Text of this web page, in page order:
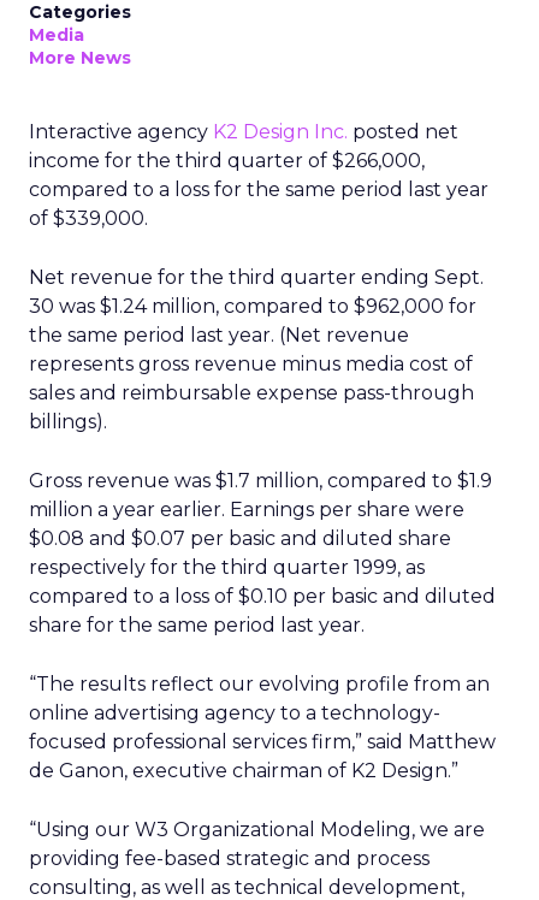
Categories
Media
More News
Interactive agency K2 Design Inc. posted net
income for the third quarter of $266,000,
compared to a loss for the same period last year
of $339,000.
Net revenue for the third quarter ending Sept.
30 was $1.24 million, compared to $962,000 for
the same period last year. (Net revenue
represents gross revenue minus media cost of
sales and reimbursable expense pass-through
billings).
Gross revenue was $1.7 million, compared to $1.9
million a year earlier. Earnings per share were
$0.08 and $0.07 per basic and diluted share
respectively for the third quarter 1999, as
compared to a loss of $0.10 per basic and diluted
share for the same period last year.
“The results reflect our evolving profile from an
online advertising agency to a technology-
focused professional services firm,” said Matthew
de Ganon, executive chairman of K2 Design.”
“Using our W3 Organizational Modeling, we are
providing fee-based strategic and process
consulting, as well as technical development,